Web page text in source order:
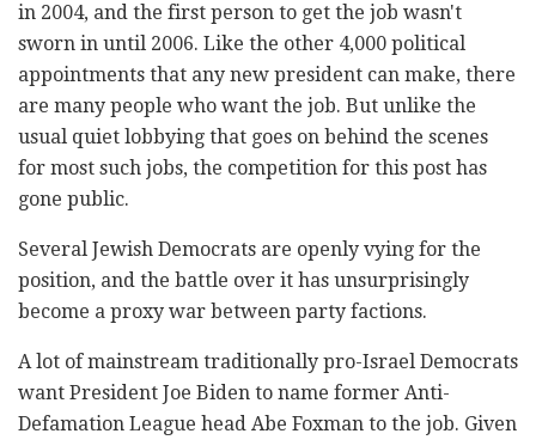
in 2004, and the first person to get the job wasn't
sworn in until 2006. Like the other 4,000 political
appointments that any new president can make, there
are many people who want the job. But unlike the
usual quiet lobbying that goes on behind the scenes
for most such jobs, the competition for this post has
gone public.
Several Jewish Democrats are openly vying for the
position, and the battle over it has unsurprisingly
become a proxy war between party factions.
A lot of mainstream traditionally pro-Israel Democrats
want President Joe Biden to name former Anti-
Defamation League head Abe Foxman to the job. Given